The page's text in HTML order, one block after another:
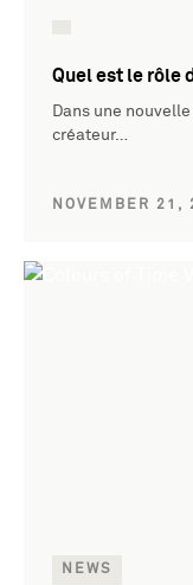
Quel est le rôle
Dans une
créateur…
NOVEMBER 21,
NEWS